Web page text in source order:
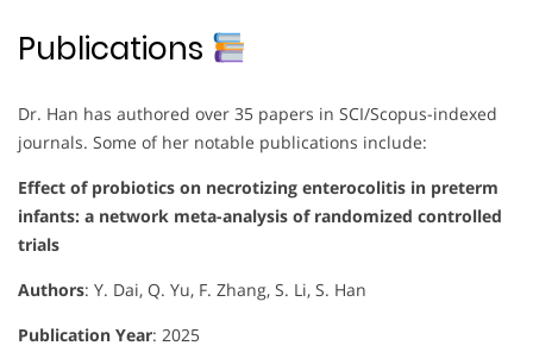
Publications
Dr. Han has authored over 35 papers in SCI/Scopus-indexed
journals. Some of her notable publications include:
Effect of probiotics on necrotizing enterocolitis in preterm
infants: a network meta-analysis of randomized controlled
trials
Authors: Y. Dai, Q. Yu, F. Zhang, S. Li, S. Han
Publication Year: 2025